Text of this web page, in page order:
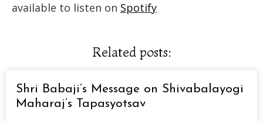
available to listen on Spotify
Related posts:
Shri Babaji’s Message on Shivabalayogi
Maharaj’s Tapasyotsav